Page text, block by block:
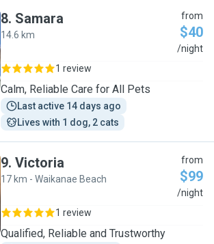
8. Samara
14.6 km
from
$40
/night
1 review
Calm, Reliable Care for All Pets
Last active 14 days ago
Lives with 1 dog, 2 cats
9. Victoria
17 km - Waikanae Beach
from
$99
/night
1 review
Qualified, Reliable and Trustworthy